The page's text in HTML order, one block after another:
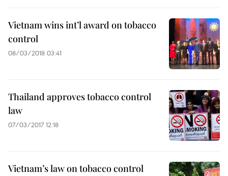
Vietnam wins int’l award on tobacco
control
08/03/2018 03:41
Thailand approves tobacco control
law
07/03/2017 12:18
Vietnam’s law on tobacco control